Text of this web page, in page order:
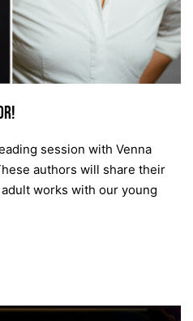
session with Venna
authors will share their
works with our young